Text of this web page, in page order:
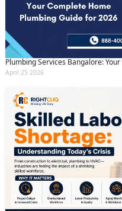
Plumbing Services Bangalore:
April 25 2026